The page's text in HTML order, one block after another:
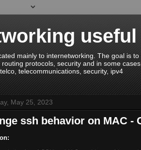
mainly to internetworking. The goal is
protocols, security and in some
telecommunications, security, ipv4
May 25, 2023
ssh behavior on MAC -